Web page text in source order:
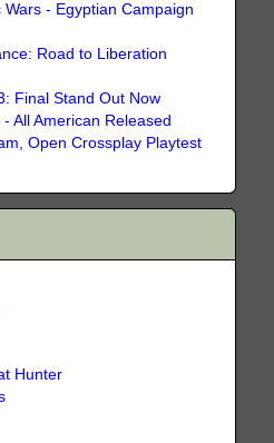
- Egyptian Campaign
Road to Liberation
Final Stand Out Now
All American Released
Open Crossplay Playtest
Hunter